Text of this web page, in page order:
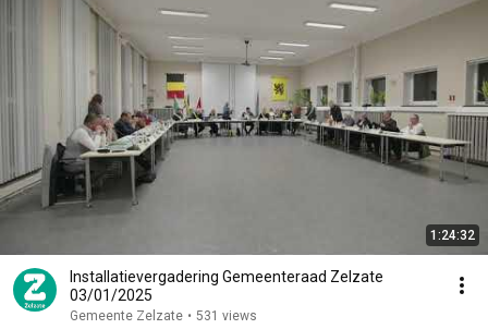
1:24:32
Installatievergadering Gemeenteraad Zelzate
03/01/2025
Gemeente Zelzate • 531 views